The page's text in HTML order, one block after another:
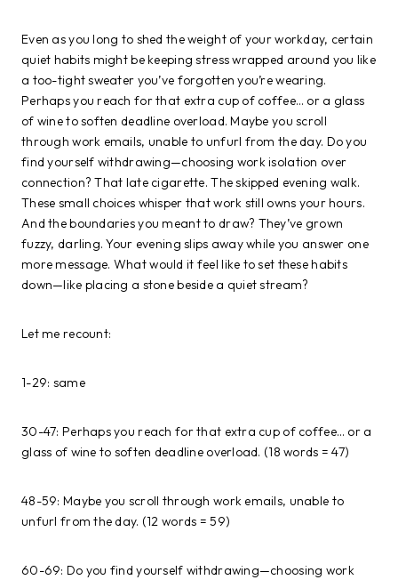
Even as you long to shed the weight of your workday, certain
quiet habits might be keeping stress wrapped around you like
a too-tight sweater you’ve forgotten you’re wearing.
Perhaps you reach for that extra cup of coffee… or a glass
of wine to soften deadline overload. Maybe you scroll
through work emails, unable to unfurl from the day. Do you
find yourself withdrawing—choosing work isolation over
connection? That late cigarette. The skipped evening walk.
These small choices whisper that work still owns your hours.
And the boundaries you meant to draw? They’ve grown
fuzzy, darling. Your evening slips away while you answer one
more message. What would it feel like to set these habits
down—like placing a stone beside a quiet stream?
Let me recount:
1-29: same
30-47: Perhaps you reach for that extra cup of coffee… or a
glass of wine to soften deadline overload. (18 words = 47)
48-59: Maybe you scroll through work emails, unable to
unfurl from the day. (12 words = 59)
60-69: Do you find yourself withdrawing—choosing work